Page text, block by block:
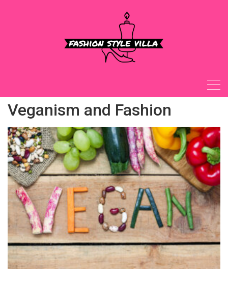
Veganism and Fashion